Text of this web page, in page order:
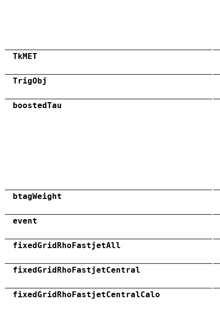
TkMET
TrigObj
boostedTau
btagWeight
event
fixedGridRhoFastjetAll
fixedGridRhoFastjetCentral
fixedGridRhoFastjetCentralCalo